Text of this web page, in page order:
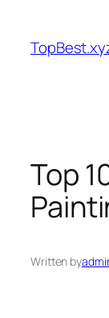
content
Top
Written by